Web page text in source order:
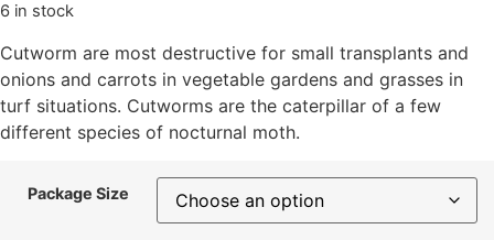
6 in stock
Cutworm are most destructive for small transplants and
onions and carrots in vegetable gardens and grasses in
turf situations. Cutworms are the caterpillar of a few
different species of nocturnal moth.
Package Size